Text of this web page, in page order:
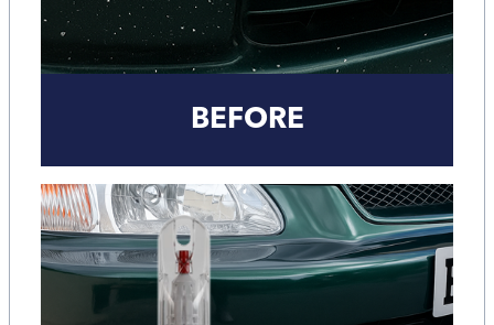
BEFORE